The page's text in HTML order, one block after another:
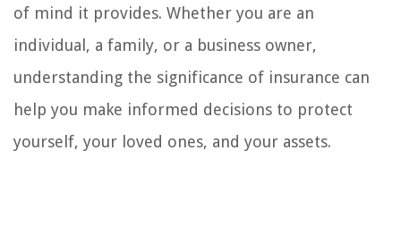
of mind it provides. Whether you are an
individual, a family, or a business owner,
understanding the significance of insurance can
help you make informed decisions to protect
yourself, your loved ones, and your assets.